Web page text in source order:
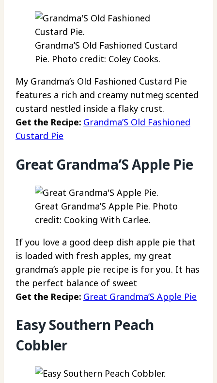
Grandma’S Old Fashioned Custard
Pie. Photo credit: Coley Cooks.
My Grandma’s Old Fashioned Custard Pie
features a rich and creamy nutmeg scented
custard nestled inside a flaky crust.
Get the Recipe: Grandma’S Old Fashioned
Custard Pie
Great Grandma’S Apple Pie
Great Grandma’S Apple Pie. Photo
credit: Cooking With Carlee.
If you love a good deep dish apple pie that
is loaded with fresh apples, my great
grandma’s apple pie recipe is for you. It has
the perfect balance of sweet
Get the Recipe: Great Grandma’S Apple Pie
Easy Southern Peach
Cobbler